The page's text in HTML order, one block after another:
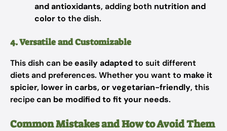
and antioxidants, adding both nutrition and
colorto the dish.
4. Versatile and Customizable
This dish can beeasily adaptedto suit different
diets and preferences. Whether you want to make it
spicier, lower in carbs, or vegetarian-friendly, this
recipecan be modified to fit your needs.
Common Mistakes and How to Avoid Them